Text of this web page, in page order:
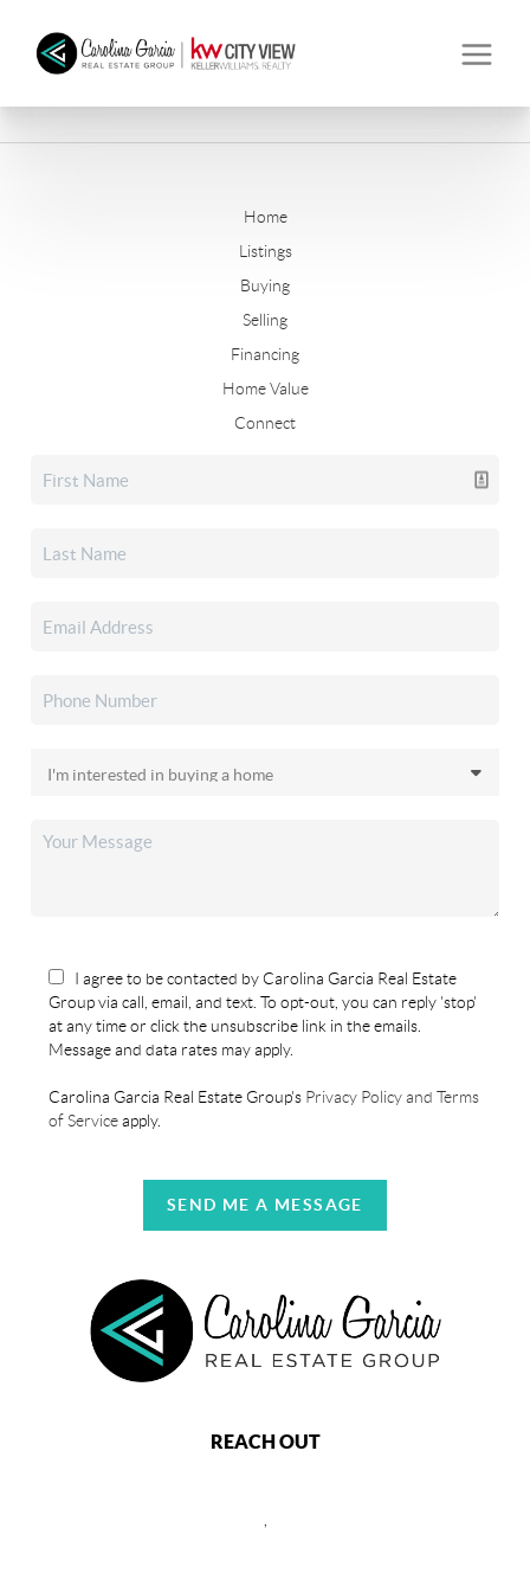
Home
Listings
Buying
Selling
Financing
Home Value
Connect
I agree to be contacted by Carolina Garcia Real Estate
Group via call, email, and text. To opt-out, you can reply 'stop'
at any time or click the unsubscribe link in the emails.
Message and data rates may apply.
Carolina Garcia Real Estate Group's Privacy Policy and Terms
of Serviceapply.
SEND ME A MESSAGE
REACH OUT
,